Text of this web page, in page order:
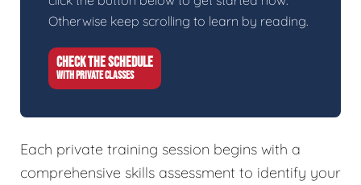
Otherwise keep scrolling to learn by reading.
CHECK THE SCHEDULE
WITH PRIVATE CLASSES
Each private training session begins with a
comprehensive skills assessment to identify your